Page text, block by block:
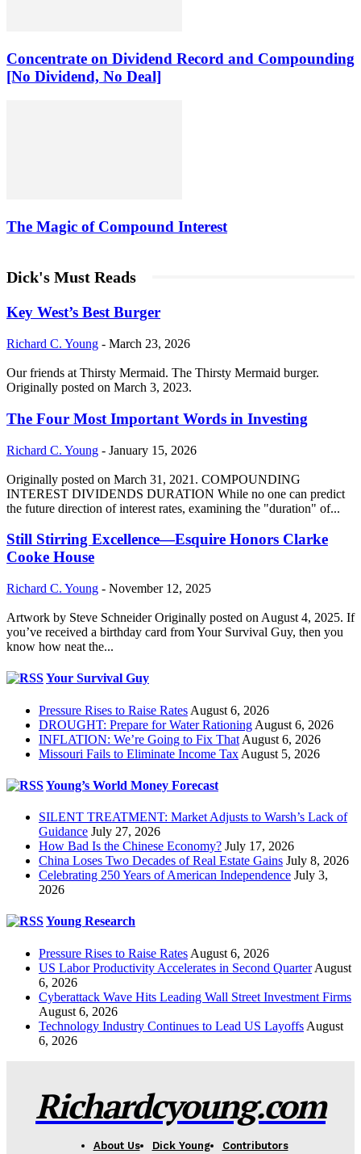
Concentrate on Dividend Record and Compounding
[No Dividend, No Deal]
The Magic of Compound Interest
Dick's Must Reads
Key West’s Best Burger
Richard C. Young - March 23, 2026
Our friends at Thirsty Mermaid. The Thirsty Mermaid burger.
Originally posted on March 3, 2023.
The Four Most Important Words in Investing
Richard C. Young - January 15, 2026
Originally posted on March 31, 2021. COMPOUNDING
INTEREST DIVIDENDS DURATION While no one can predict
the future direction of interest rates, examining the "duration" of...
Still Stirring Excellence—Esquire Honors Clarke
Cooke House
Richard C. Young - November 12, 2025
Artwork by Steve Schneider Originally posted on August 4, 2025. If
you’ve received a birthday card from Your Survival Guy, then you
know how neat the...
Your Survival Guy
Pressure Rises to Raise Rates August 6, 2026
DROUGHT: Prepare for Water Rationing August 6, 2026
INFLATION: We’re Going to Fix That August 6, 2026
Missouri Fails to Eliminate Income Tax August 5, 2026
Young’s World Money Forecast
SILENT TREATMENT: Market Adjusts to Warsh’s Lack of
Guidance July 27, 2026
How Bad Is the Chinese Economy? July 17, 2026
China Loses Two Decades of Real Estate Gains July 8, 2026
Celebrating 250 Years of American Independence July 3,
2026
Young Research
Pressure Rises to Raise Rates August 6, 2026
US Labor Productivity Accelerates in Second Quarter August
6, 2026
Cyberattack Wave Hits Leading Wall Street Investment Firms
August 6, 2026
Technology Industry Continues to Lead US Layoffs August
6, 2026
Richardcyoung.com
About Us Dick Young
Contributors